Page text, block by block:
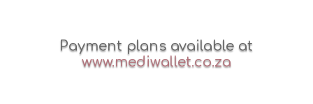
Payment plans available at
www.mediwallet.co.za